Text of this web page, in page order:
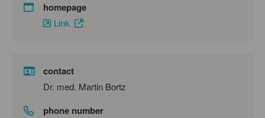
homepage
Link
contact
Dr. med. Martin Bortz
phone number